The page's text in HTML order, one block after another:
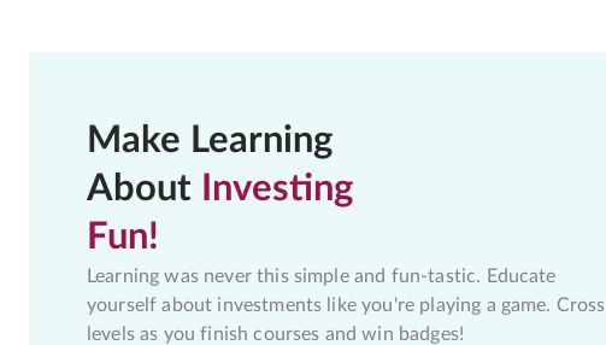
Make Learning
About Investing
Fun!
Learning was never this simple and fun-tastic. Educate
yourself about investments like you're playing a game. Cross
levels as you finish courses and win badges!